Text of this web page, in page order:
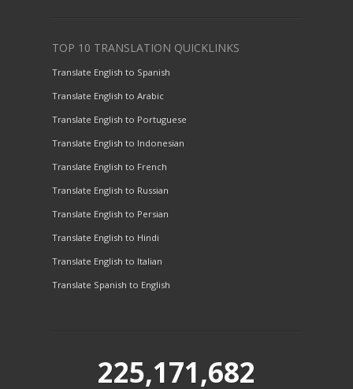
TOP 10 TRANSLATION QUICKLINKS
Translate English to Spanish
Translate English to Arabic
Translate English to Portuguese
Translate English to Indonesian
Translate English to French
Translate English to Russian
Translate English to Persian
Translate English to Hindi
Translate English to Italian
Translate Spanish to English
225,171,682